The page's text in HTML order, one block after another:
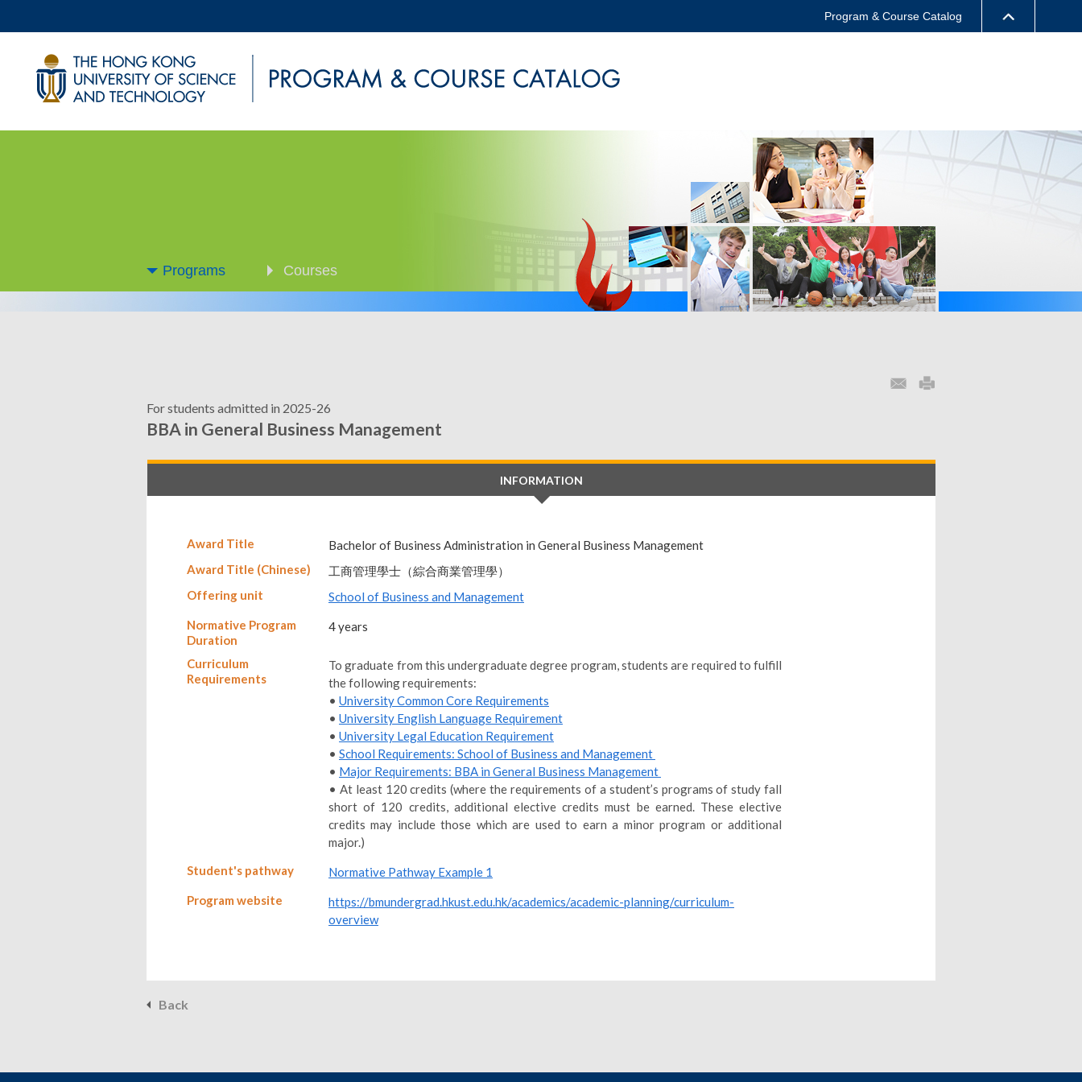
Program & Course Catalog
Programs Courses
For students admitted in 2025-26
BBA in General Business Management
INFORMATION
Award Title
Bachelor of Business Administration in General Business Management
Award Title (Chinese)
工商管理學士（綜合商業管理學）
Offering unit
School of Business and Management
Normative Program
Duration
4 years
Curriculum
Requirements
To graduate from this undergraduate degree program, students are required to fulfill
the following requirements:
• University Common Core Requirements
• University English Language Requirement
• University Legal Education Requirement
• School Requirements: School of Business and Management
• Major Requirements: BBA in General Business Management
• At least 120 credits (where the requirements of a student’s programs of study fall
short of 120 credits, additional elective credits must be earned. These elective
credits may include those which are used to earn a minor program or additional
major.)
Student's pathway
Normative Pathway Example 1
Program website
https://bmundergrad.hkust.edu.hk/academics/academic-planning/curriculum-
overview
Back